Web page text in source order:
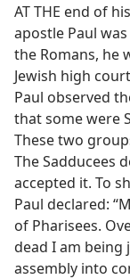
AT THE end of
apostle Paul
the Romans, he
Jewish high
Paul observed
that some were
These two
The Sadducees
accepted it. To
Paul declared:
of Pharisees.
dead I am being
assembly into